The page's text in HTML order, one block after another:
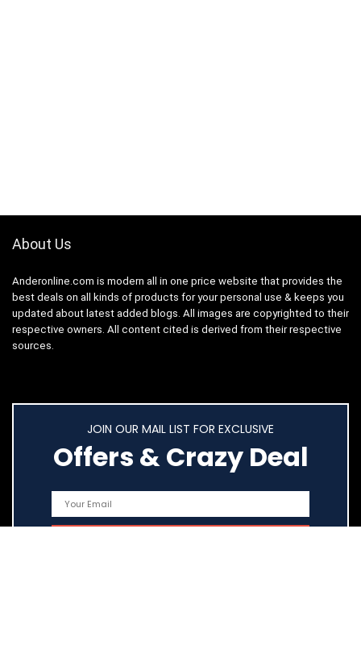
About Us
Anderonline.com is modern all in one price website that provides the
best deals on all kinds of products for your personal use & keeps you
updated about latest added blogs. All images are copyrighted to their
respective owners. All content cited is derived from their respective
sources.
JOIN OUR MAIL LIST FOR EXCLUSIVE
Offers & Crazy Deal